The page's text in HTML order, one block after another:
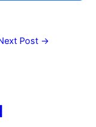
Post →